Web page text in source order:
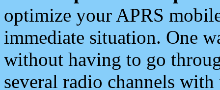
optimize your APRS
immediate situation. One
without having to go
several radio channels